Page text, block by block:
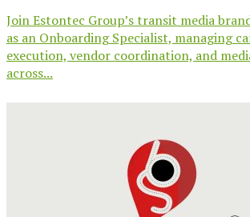
Join Estontec Group’s transit media
as an Onboarding Specialist, managing
execution, vendor coordination, and
across...